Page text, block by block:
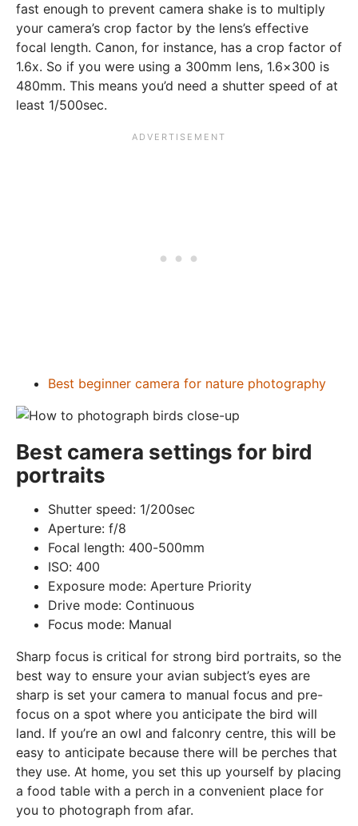
fast enough to prevent camera shake is to multiply
your camera’s crop factor by the lens’s effective
focal length. Canon, for instance, has a crop factor of
1.6x. So if you were using a 300mm lens, 1.6×300 is
480mm. This means you’d need a shutter speed of at
least 1/500sec.
Best beginner camera for nature photography
Best camera settings for bird
portraits
Shutter speed: 1/200sec
Aperture: f/8
Focal length: 400-500mm
ISO: 400
Exposure mode: Aperture Priority
Drive mode: Continuous
Focus mode: Manual
Sharp focus is critical for strong bird portraits, so the
best way to ensure your avian subject’s eyes are
sharp is set your camera to manual focus and pre-
focus on a spot where you anticipate the bird will
land. If you’re an owl and falconry centre, this will be
easy to anticipate because there will be perches that
they use. At home, you set this up yourself by placing
a food table with a perch in a convenient place for
you to photograph from afar.